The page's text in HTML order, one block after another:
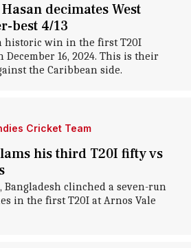
decimates West
best 4/13
historic win in the first T20I
December 16, 2024. This is their
the Caribbean side.
Cricket Team
his third T20I fifty vs
clinched a seven-run
in the first T20I at Arnos Vale